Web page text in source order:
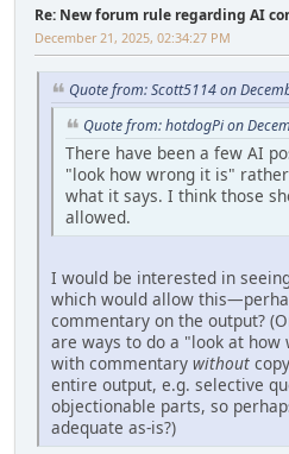
Re: New forum rule regarding AI
December 21, 2025, 02:34:27 PM
Quote from: Scott5114 on
Quote from: hotdogPi on
There have been a few AI
"look how wrong it is"
what it says. I think those
allowed.
I would be interested in
which would allow
commentary on the output?
are ways to do a "look at
with commentary without
entire output, e.g. selective
objectionable parts, so
adequate as-is?)